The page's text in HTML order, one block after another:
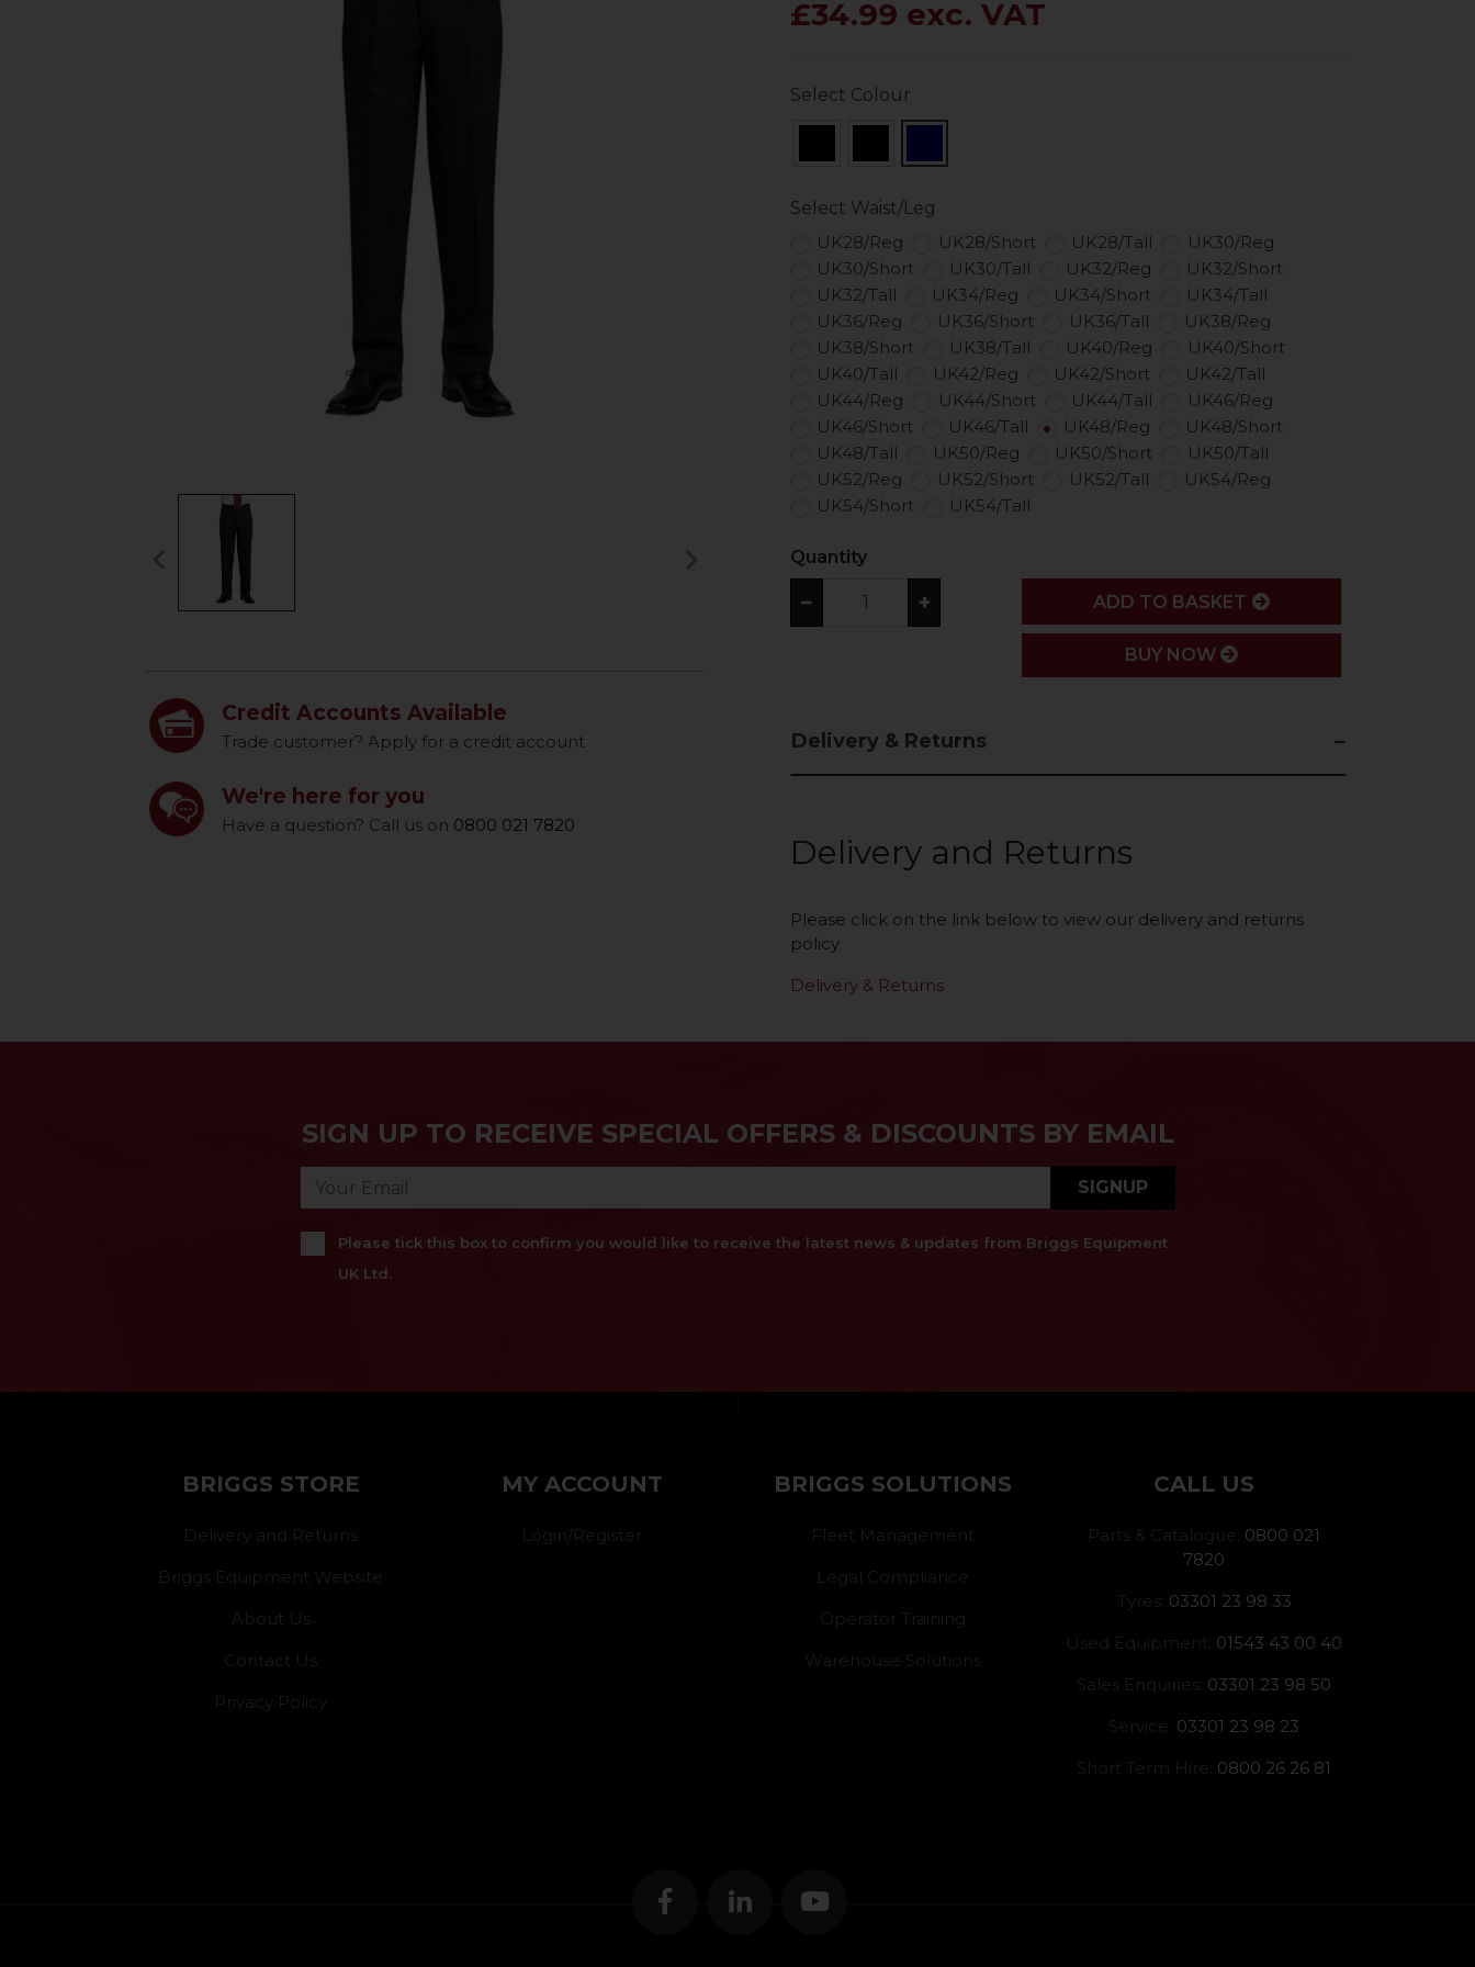
Previous
Credit Accounts Available
Trade customer? Apply for a credit account
We're here for you
Have a question? Call us on 0800 021 7820
£34.99 exc. VAT
Select Colour
Select Waist/Leg
UK28/Reg
UK28/Short UK28/Tall
UK30/Reg
UK30/Short
UK30/Tall UK32/Reg
UK32/Short
UK32/Tall
UK34/Reg UK34/Short
UK34/Tall
UK36/Reg
UK36/Short UK36/Tall
UK38/Reg
UK38/Short
UK38/Tall UK40/Reg
UK40/Short
UK40/Tall
UK42/Reg UK42/Short
UK42/Tall
UK44/Reg
UK44/Short UK44/Tall
UK46/Reg
UK46/Short
UK46/Tall UK48/Reg
UK48/Short
UK48/Tall
UK50/Reg UK50/Short
UK50/Tall
UK52/Reg
UK52/Short UK52/Tall
UK54/Reg
UK54/Short
UK54/Tall
Quantity
− + ADD
ADD TO BASKET
BUY NOW
Delivery & Returns
Delivery and Returns
Please click on the link below to view our delivery and returns
policy
Delivery & Returns
SIGN UP TO RECEIVE SPECIAL OFFERS & DISCOUNTS BY EMAIL
SIGNUP
Please tick this box to confirm you would like to receive the latest news & updates from Briggs Equipment
UK Ltd.
BRIGGS STORE
Delivery and Returns
Briggs Equipment Website
About Us
Contact Us
Privacy Policy
MY ACCOUNT
Login/Register
BRIGGS SOLUTIONS
Fleet Management
Legal Compliance
Operator Training
Warehouse Solutions
CALL US
Parts & Catalogue: 0800 021
7820
Tyres: 03301 23 98 33
Used Equipment: 01543 43 00 40
Sales Enquiries: 03301 23 98 50
Service: 03301 23 98 23
Short Term Hire: 0800 26 26 81